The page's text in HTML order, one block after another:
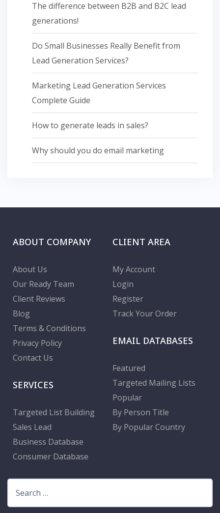
The difference between B2B and B2C lead
generations!
Do Small Businesses Really Benefit from
Lead Generation Services?
Marketing Lead Generation Services
Complete Guide
How to generate leads in sales?
Why should you do email marketing
ABOUT COMPANY
About Us
Our Ready Team
Client Reviews
Blog
Terms & Conditions
Privacy Policy
Contact Us
CLIENT AREA
My Account
Login
Register
Track Your Order
SERVICES
Targeted List Building
Sales Lead
Business Database
Consumer Database
EMAIL DATABASES
Featured
Targeted Mailing Lists
Popular
By Person Title
By Popular Country